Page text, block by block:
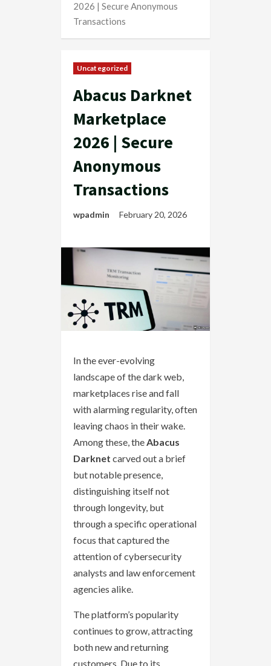
2026 | Secure Anonymous
Transactions
Uncategorized
Abacus Darknet
Marketplace
2026 | Secure
Anonymous
Transactions
wpadmin February 20, 2026
In the ever-evolving
landscape of the dark web,
marketplaces rise and fall
with alarming regularity, often
leaving chaos in their wake.
Among these, theAbacus
Darknet carved out a brief
but notable presence,
distinguishing itself not
through longevity, but
through a specific operational
focus that captured the
attention of cybersecurity
analysts and law enforcement
agencies alike.
The platform’s popularity
continues to grow, attracting
both new and returning
customers. Due to its